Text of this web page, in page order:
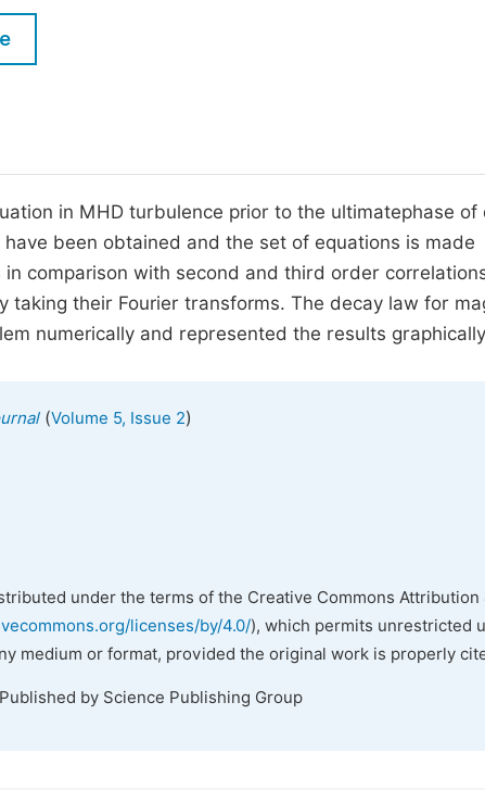
Five Types of Conference Publications
Join as Editorial Board Member
Become a Reviewer
in MHD turbulence prior to the ultimatephase of
been obtained and the set of equations is made
comparison with second and third order
their Fourier transforms. The decay law for
numerically and represented the results
(Volume 5, Issue 2)
under the terms of the Creative Commons Attribution
licenses/by/4.0/), which permits unrestricted
medium or format, provided the original work is properly
by Science Publishing Group